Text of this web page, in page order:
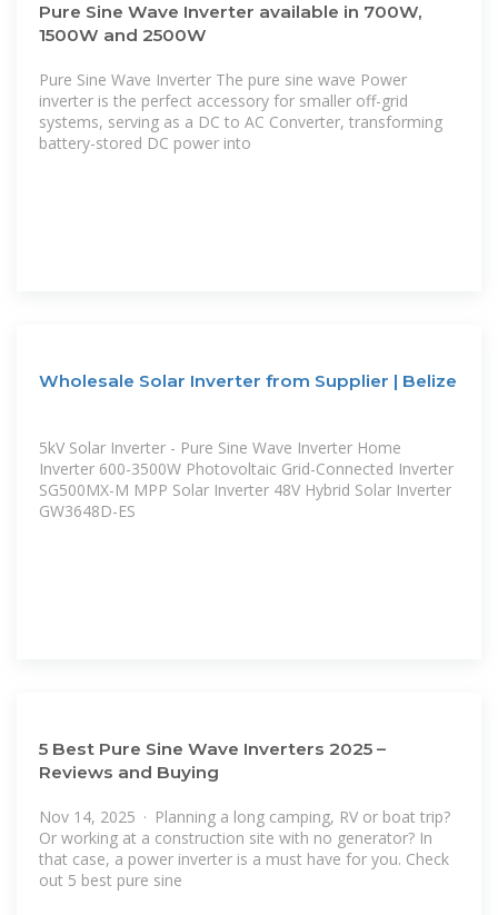
Pure Sine Wave Inverter available in 700W,
1500W and 2500W
Pure Sine Wave Inverter The pure sine wave Power
inverter is the perfect accessory for smaller off-grid
systems, serving as a DC to AC Converter, transforming
battery-stored DC power into
Wholesale Solar Inverter from Supplier | Belize
5kV Solar Inverter - Pure Sine Wave Inverter Home
Inverter 600-3500W Photovoltaic Grid-Connected Inverter
SG500MX-M MPP Solar Inverter 48V Hybrid Solar Inverter
GW3648D-ES
5 Best Pure Sine Wave Inverters 2025 –
Reviews and Buying
Nov 14, 2025 · Planning a long camping, RV or boat trip?
Or working at a construction site with no generator? In
that case, a power inverter is a must have for you. Check
out 5 best pure sine